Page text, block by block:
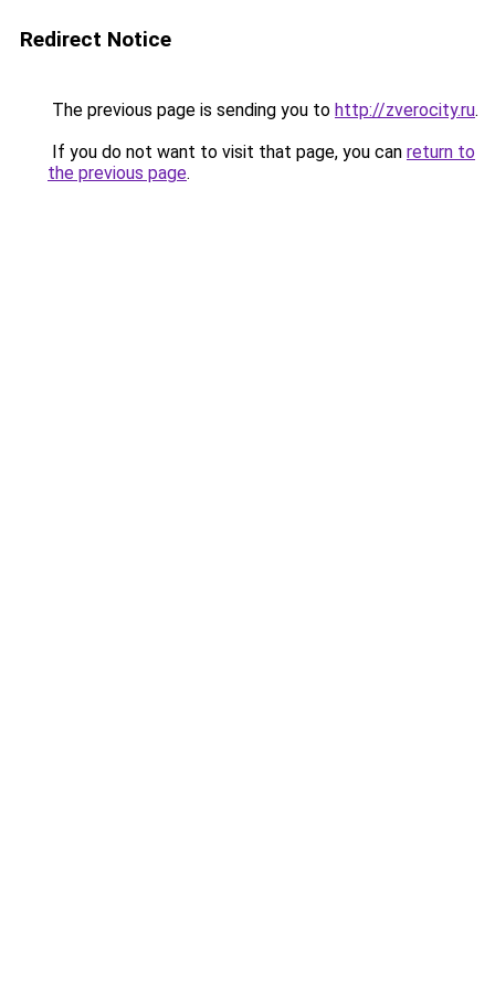
Redirect Notice
The previous page is sending you to http://zverocity.ru.
If you do not want to visit that page, you can return to
the previous page.